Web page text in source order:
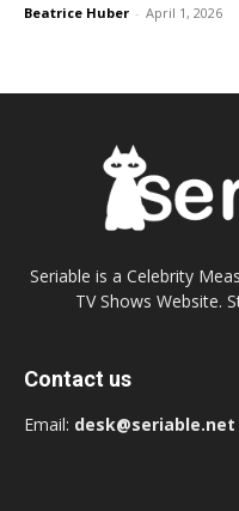
Beatrice Huber - April 1, 2026
Seriable is a Celebrity
TV Shows Website.
Contact us
Email: desk@seriable.net